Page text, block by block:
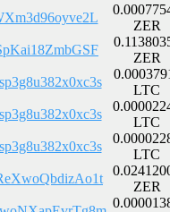
ZER
ZER
LTC
LTC
LTC
ZER